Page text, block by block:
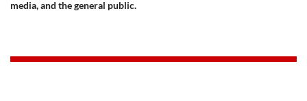
media, and the general public.